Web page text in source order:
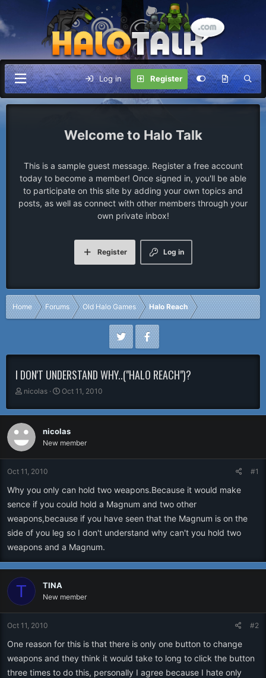
Log in Register
Halo Talk
This is a sample guest message. Register a free account
today to become a member! Once signed in, you'll be able
to participate on this site by adding your own topics and
posts, as well as connect with other members through your
own private inbox!
Log in
Register
Home Forums Old Halo Games Halo Reach
I DON'T UNDERSTAND WHY..("HALO REACH")?
T
r
e
a
d
a
r
e
r
nicolas
S
a
t
d
Oct 11, 2010
nicolas
New member
Oct 11, 2010 #1
Why you only can hold two weapons.Because it would make
sence if you could hold a Magnum and two other
weapons,because if you have seen that the Magnum is on the
side of you leg so I don't understand why can't you hold two
weapons and a Magnum.
T TINA
New member
Oct 11, 2010 #2
One reason for this is that there is only one button to change
weapons and they think it would take to long to click the button
three times to do this, personally I agree because I hate only